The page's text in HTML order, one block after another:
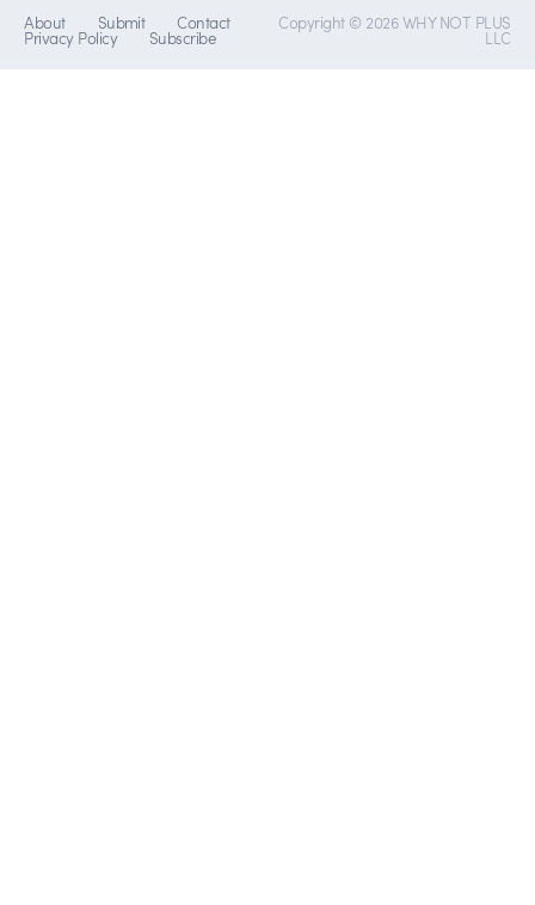
About Submit Contact
Privacy Policy Subscribe
Copyright © 2026 WHY NOT PLUS
LLC